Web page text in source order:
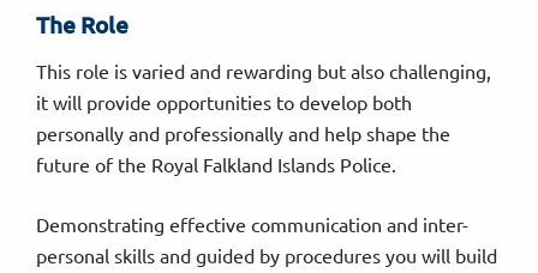
The Role
This role is varied and rewarding but also challenging,
it will provide opportunities to develop both
personally and professionally and help shape the
future of the Royal Falkland Islands Police.
Demonstrating effective communication and inter-
personal skills and guided by procedures you will build